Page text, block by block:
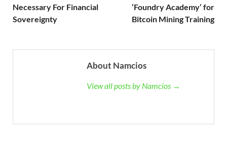
Necessary For Financial
Sovereignty
‘Foundry Academy’ for
Bitcoin Mining Training
About Namcios
View all posts by Namcios →